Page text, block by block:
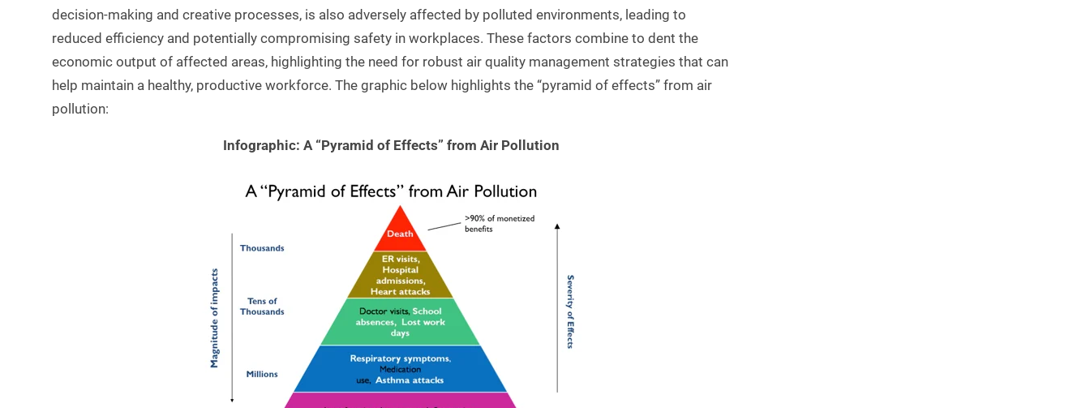
decision-making and creative processes, is also adversely affected by polluted environments, leading to
reduced efficiency and potentially compromising safety in workplaces. These factors combine to dent the
economic output of affected areas, highlighting the need for robust air quality management strategies that can
help maintain a healthy, productive workforce. The graphic below highlights the “pyramid of effects” from air
pollution:
Infographic: A “Pyramid of Effects” from Air Pollution